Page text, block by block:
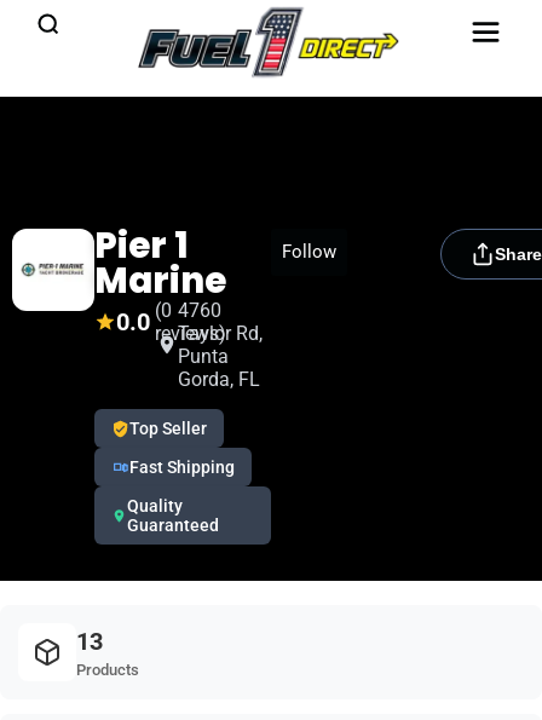
Pier 1
Marine
0.0 (0
reviews)
4760
Taylor Rd,
Punta
Gorda, FL
Top Seller
Fast Shipping
Quality
Guaranteed
Follow
[rydora_club_btn]
Share
13
Products